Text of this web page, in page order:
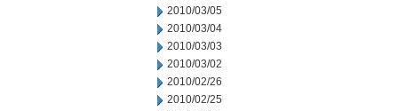
2010/03/05
2010/03/04
2010/03/03
2010/03/02
2010/02/26
2010/02/25